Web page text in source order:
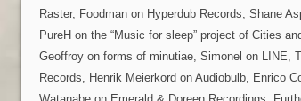
Raster, Foodman on Hyperdub Records, Shane
PureH on the “Music for sleep” project of Cities
Geoffroy on forms of minutiae, Simonel on LINE,
Records, Henrik Meierkord on Audiobulb, Enrico